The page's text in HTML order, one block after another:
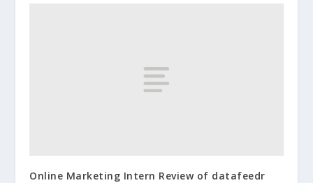
Online Marketing Intern Review of datafeedr